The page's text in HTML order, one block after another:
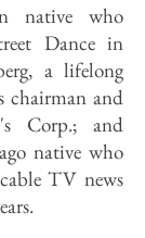
native who
Dance in
a lifelong
chairman and
Corp.; and
native who
TV news